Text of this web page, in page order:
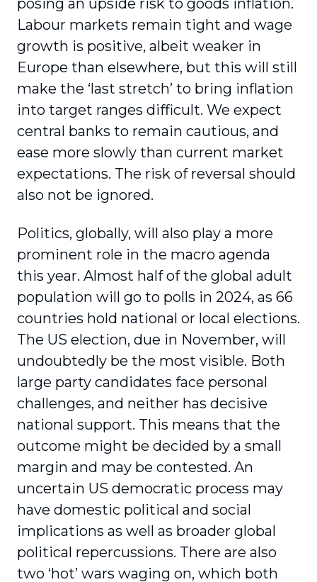
posing an upside risk to goods inflation.
Labour markets remain tight and wage
growth is positive, albeit weaker in
Europe than elsewhere, but this will still
make the ‘last stretch’ to bring inflation
into target ranges difficult. We expect
central banks to remain cautious, and
ease more slowly than current market
expectations. The risk of reversal should
also not be ignored.
Politics, globally, will also play a more
prominent role in the macro agenda
this year. Almost half of the global adult
population will go to polls in 2024, as 66
countries hold national or local elections.
The US election, due in November, will
undoubtedly be the most visible. Both
large party candidates face personal
challenges, and neither has decisive
national support. This means that the
outcome might be decided by a small
margin and may be contested. An
uncertain US democratic process may
have domestic political and social
implications as well as broader global
political repercussions. There are also
two ‘hot’ wars waging on, which both